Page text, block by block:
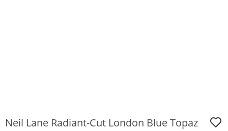
Neil Lane Radiant-Cut London Blue Topaz